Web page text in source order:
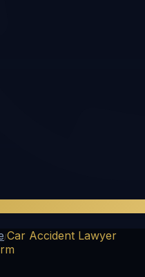
/Car Accident Lawyer